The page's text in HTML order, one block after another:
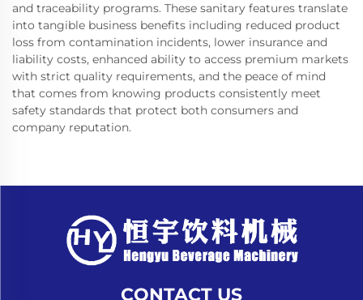
and traceability programs. These sanitary features translate
into tangible business benefits including reduced product
loss from contamination incidents, lower insurance and
liability costs, enhanced ability to access premium markets
with strict quality requirements, and the peace of mind
that comes from knowing products consistently meet
safety standards that protect both consumers and
company reputation.
CONTACT US